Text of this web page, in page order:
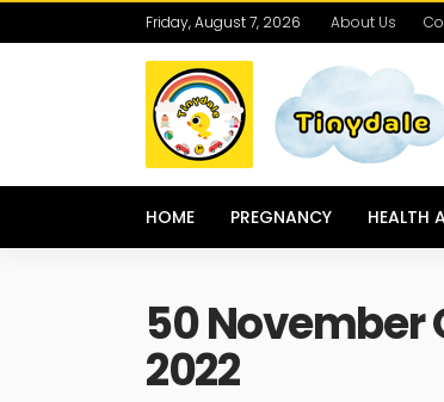
Friday, August 7, 2026 About Us
HOME PREGNANCY HEALTH
50 November
2022